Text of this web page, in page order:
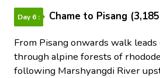
Day 6 :
Chame to Pisang
From Pisang onwards walk
through alpine forests of
following Marshyangdi River